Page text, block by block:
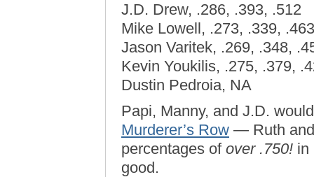
J.D. Drew, .286, .393, .512
Mike Lowell, .273, .339, .463
Jason Varitek, .269, .348,
Kevin Youkilis, .275, .379,
Dustin Pedroia, NA
Papi, Manny, and J.D.
Murderer’s Row — Ruth
percentages of over .750! in
good.